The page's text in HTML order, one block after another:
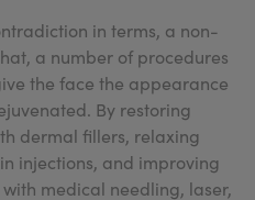
in terms, a non-
a number of procedures
the face the appearance
By restoring
dermal fillers, relaxing
injections, and improving
medical needling, laser,